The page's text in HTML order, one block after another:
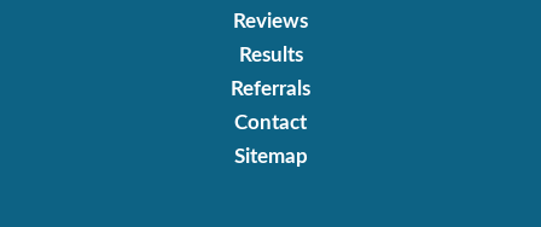
Reviews
Results
Referrals
Contact
Sitemap